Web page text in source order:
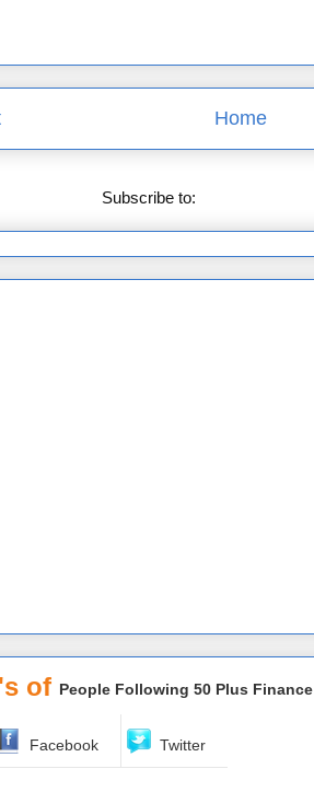
Home
Subscribe to:
of People Following 50 Plus Finance
Facebook Twitter